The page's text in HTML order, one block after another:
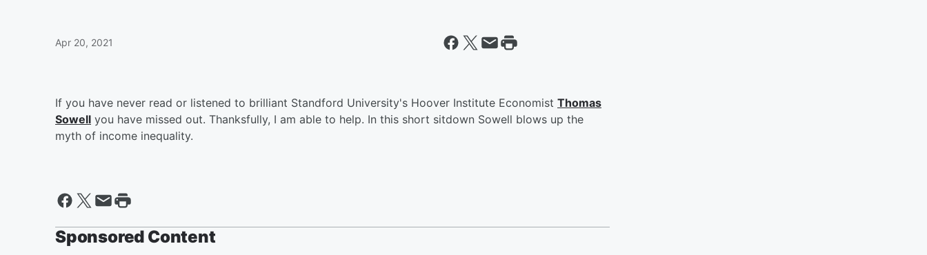
Apr 20, 2021
If you have never read or listened to brilliant Standford University's Hoover Institute Economist Thomas
Sowell you have missed out. Thanksfully, I am able to help. In this short sitdown Sowell blows up the
myth of income inequality.
Sponsored Content